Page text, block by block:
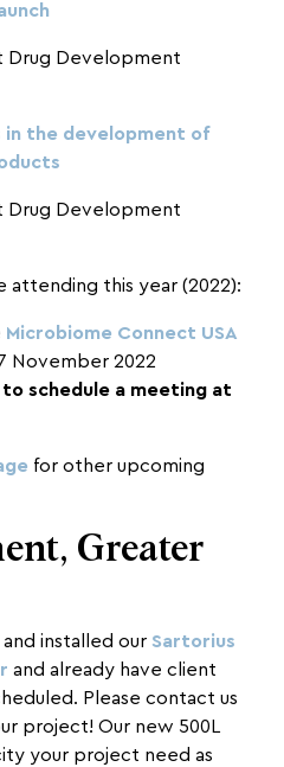
Drug Development
in the development of
Drug Development
attending this year (2022):
Microbiome Connect USA
November 2022
schedule a meeting at
for other upcoming
Greater
installed our Sartorius
and already have client
Please contact us
project! Our new 500L
your project need as